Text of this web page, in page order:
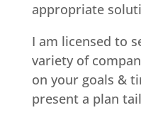
appropriate
I am licensed to
variety of
on your goals &
present a plan